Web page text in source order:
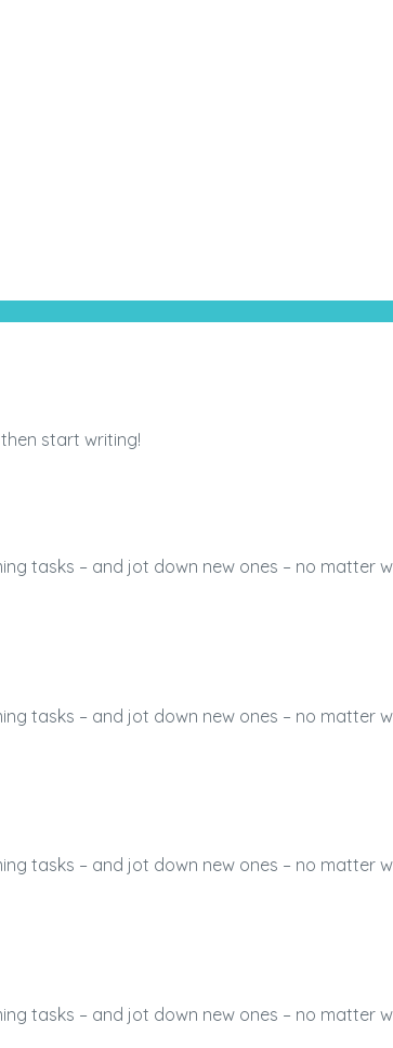
start writing!
tasks – and jot down new ones – no
tasks – and jot down new ones – no
tasks – and jot down new ones – no
tasks – and jot down new ones – no